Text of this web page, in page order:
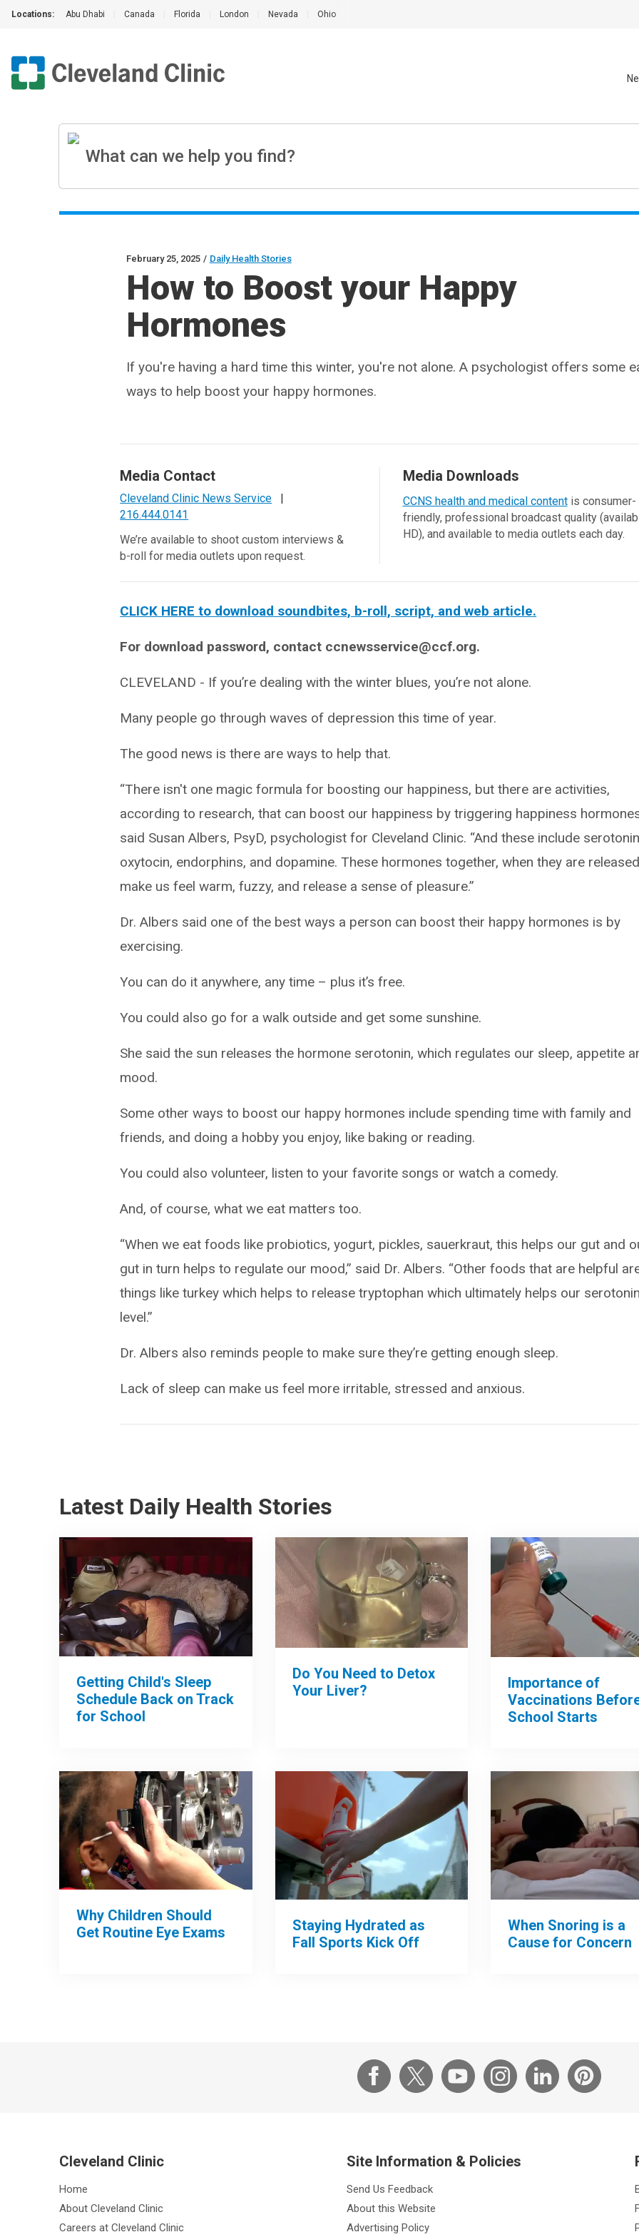
Locations: Abu Dhabi Canada Florida London Nevada Ohio
February 25, 2025 / Daily Health Stories
How to Boost your Happy
Hormones
If you're having a hard time this winter, you're not alone. A psychologist offers some
ways to help boost your happy hormones.
Media Contact
Cleveland Clinic News Service
|
216.444.0141
We’re available to shoot custom interviews &
b-roll for media outlets upon request.
Media Downloads
CCNS health and medical contentis consumer-
friendly, professional broadcast quality
HD), and available to media outlets each day.
CLICK HERE to download soundbites, b-roll, script, and web article.
For download password, contact ccnewsservice@ccf.org.
CLEVELAND - If you’re dealing with the winter blues, you’re not alone.
Many people go through waves of depression this time of year.
The good news is there are ways to help that.
“There isn't one magic formula for boosting our happiness, but there are activities,
according to research, that can boost our happiness by triggering happiness
said Susan Albers, PsyD, psychologist for Cleveland Clinic. “And these include
oxytocin, endorphins, and dopamine. These hormones together, when they are
make us feel warm, fuzzy, and release a sense of pleasure.”
Dr. Albers said one of the best ways a person can boost their happy hormones is by
exercising.
You can do it anywhere, any time – plus it’s free.
You could also go for a walk outside and get some sunshine.
She said the sun releases the hormone serotonin, which regulates our sleep, appetite
mood.
Some other ways to boost our happy hormones include spending time with family and
friends, and doing a hobby you enjoy, like baking or reading.
You could also volunteer, listen to your favorite songs or watch a comedy.
And, of course, what we eat matters too.
“When we eat foods like probiotics, yogurt, pickles, sauerkraut, this helps our gut and
gut in turn helps to regulate our mood,” said Dr. Albers. “Other foods that are helpful
things like turkey which helps to release tryptophan which ultimately helps our
level.”
Dr. Albers also reminds people to make sure they’re getting enough sleep.
Lack of sleep can make us feel more irritable, stressed and anxious.
Latest Daily Health Stories
Getting Child's Sleep
Schedule Back on Track
for School
Do You Need to Detox
Your Liver?
Importance of
Vaccinations
School Starts
Why Children Should
Get Routine Eye Exams
Staying Hydrated as
Fall Sports Kick Off
When Snoring is a
Cause for Concern
Cleveland Clinic
Home
About Cleveland Clinic
Careers at Cleveland Clinic
Site Information & Policies
Send Us Feedback
About this Website
Advertising Policy